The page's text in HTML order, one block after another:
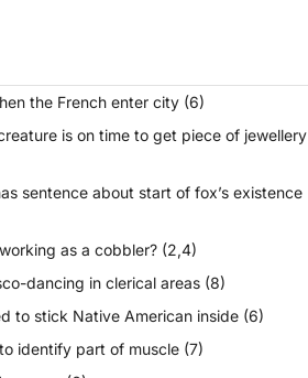
the French enter city (6)
is on time to get piece of jewellery
sentence about start of fox’s existence
as a cobbler? (2,4)
dancing in clerical areas (8)
to stick Native American inside (6)
identify part of muscle (7)